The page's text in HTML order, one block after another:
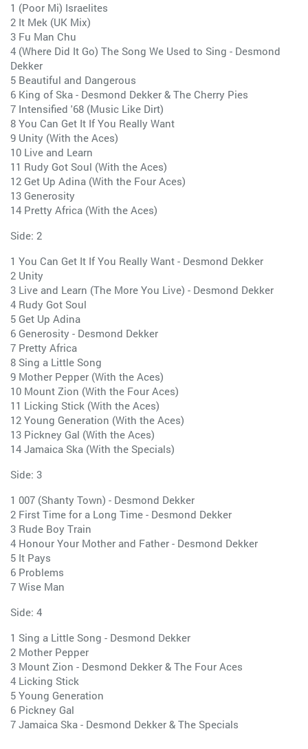
1 (Poor Mi) Israelites
2 It Mek (UK Mix)
3 Fu Man Chu
4 (Where Did It Go) The Song We Used to Sing - Desmond
Dekker
5 Beautiful and Dangerous
6 King of Ska - Desmond Dekker & The Cherry Pies
7 Intensified '68 (Music Like Dirt)
8 You Can Get It If You Really Want
9 Unity (With the Aces)
10 Live and Learn
11 Rudy Got Soul (With the Aces)
12 Get Up Adina (With the Four Aces)
13 Generosity
14 Pretty Africa (With the Aces)
Side: 2
1 You Can Get It If You Really Want - Desmond Dekker
2 Unity
3 Live and Learn (The More You Live) - Desmond Dekker
4 Rudy Got Soul
5 Get Up Adina
6 Generosity - Desmond Dekker
7 Pretty Africa
8 Sing a Little Song
9 Mother Pepper (With the Aces)
10 Mount Zion (With the Four Aces)
11 Licking Stick (With the Aces)
12 Young Generation (With the Aces)
13 Pickney Gal (With the Aces)
14 Jamaica Ska (With the Specials)
Side: 3
1 007 (Shanty Town) - Desmond Dekker
2 First Time for a Long Time - Desmond Dekker
3 Rude Boy Train
4 Honour Your Mother and Father - Desmond Dekker
5 It Pays
6 Problems
7 Wise Man
Side: 4
1 Sing a Little Song - Desmond Dekker
2 Mother Pepper
3 Mount Zion - Desmond Dekker & The Four Aces
4 Licking Stick
5 Young Generation
6 Pickney Gal
7 Jamaica Ska - Desmond Dekker & The Specials